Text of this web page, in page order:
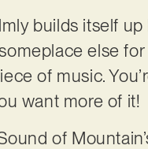
builds itself
else for
of music.
want more of it!
of